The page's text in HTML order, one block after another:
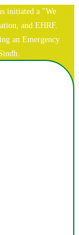
initiated a "We
and EHRF.
an Emergency